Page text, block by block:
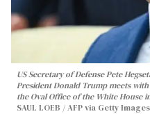
US Secretary of Defense Pete
President Donald Trump meets
the Oval Office of the White House
SAUL LOEB / AFP via Getty Images